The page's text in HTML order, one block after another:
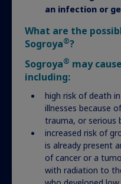
Actor portrayal
an infection or
What are the
Sogroya®?
Sogroya® may
including:
high risk of death
illnesses because
trauma, or serious
increased risk of
is already present
of cancer or a
with radiation to